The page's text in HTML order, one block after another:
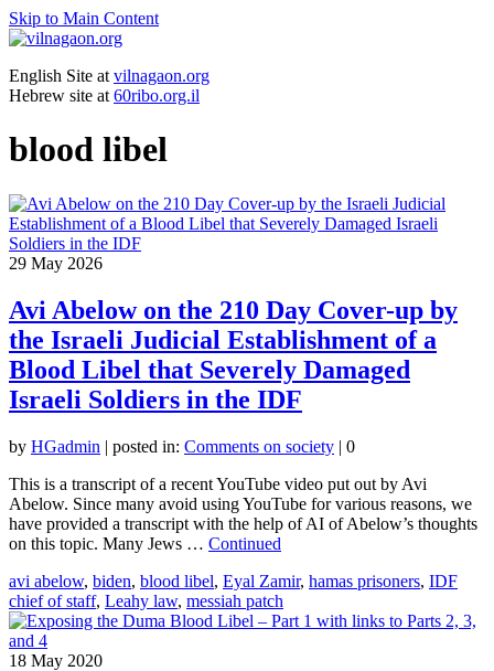
Skip to Main Content
English Site at vilnagaon.org
Hebrew site at 60ribo.org.il
blood libel
29 May 2026
Avi Abelow on the 210 Day Cover-up by
the Israeli Judicial Establishment of a
Blood Libel that Severely Damaged
Israeli Soldiers in the IDF
by HGadmin | posted in: Comments on society | 0
This is a transcript of a recent YouTube video put out by Avi
Abelow. Since many avoid using YouTube for various reasons, we
have provided a transcript with the help of AI of Abelow’s thoughts
on this topic. Many Jews … Continued
avi abelow, biden, blood libel, Eyal Zamir, hamas prisoners, IDF
chief of staff, Leahy law, messiah patch
18 May 2020